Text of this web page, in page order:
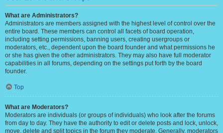
What are Administrators?
Administrators are members assigned with the highest level of control over the
entire board. These members can control all facets of board operation,
including setting permissions, banning users, creating usergroups or
moderators, etc., dependent upon the board founder and what permissions he
or she has given the other administrators. They may also have full moderator
capabilities in all forums, depending on the settings put forth by the board
founder.
Top
What are Moderators?
Moderators are individuals (or groups of individuals) who look after the forums
from day to day. They have the authority to edit or delete posts and lock, unlock,
move, delete and split topics in the forum they moderate. Generally, moderators